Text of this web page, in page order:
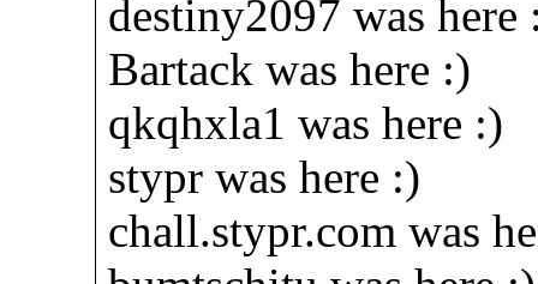
destiny2097 was here
Bartack was here :)
qkqhxla1 was here :)
stypr was here :)
chall.stypr.com was